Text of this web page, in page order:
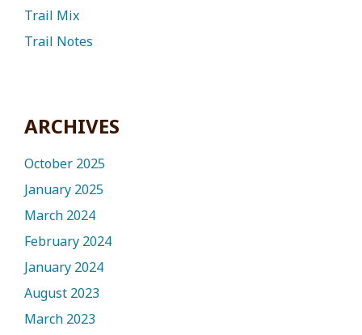
Trail Mix
Trail Notes
ARCHIVES
October 2025
January 2025
March 2024
February 2024
January 2024
August 2023
March 2023